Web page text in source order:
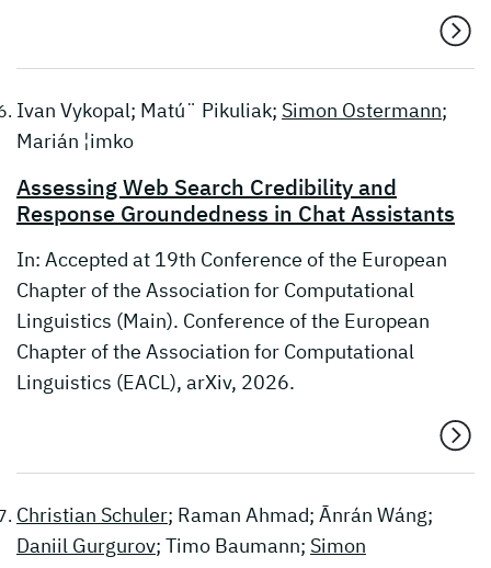
Ivan Vykopal; Matú¨ Pikuliak; Simon Ostermann;
Marián ¦imko
Assessing Web Search Credibility and
Response Groundedness in Chat Assistants
In: Accepted at 19th Conference of the European
Chapter of the Association for Computational
Linguistics (Main). Conference of the European
Chapter of the Association for Computational
Linguistics (EACL), arXiv, 2026.
Christian Schuler; Raman Ahmad; Ānrán Wáng;
Daniil Gurgurov; Timo Baumann; Simon